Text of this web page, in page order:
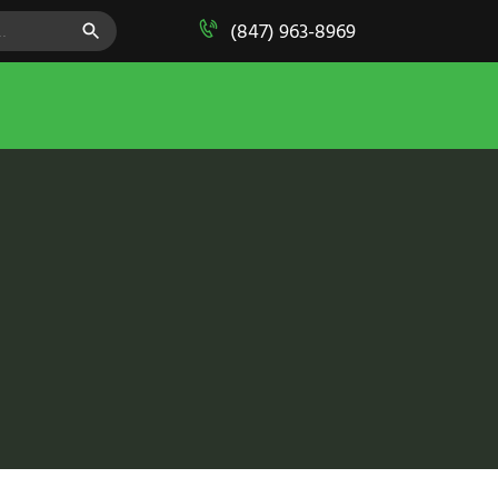
SEARCH BUTTON
(847) 963-8969